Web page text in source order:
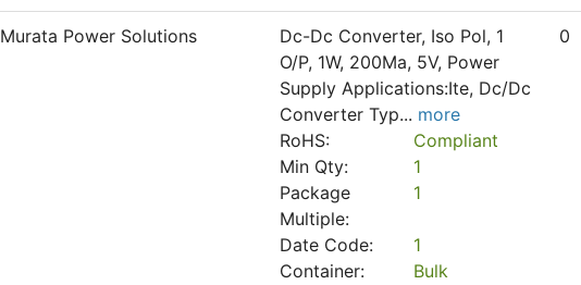
Murata Power Solutions
Dc-Dc Converter, Iso Pol, 1
O/P, 1W, 200Ma, 5V, Power
Supply Applications:Ite, Dc/Dc
Converter Typ... more
RoHS:
Compliant
Min Qty:
1
Package
Multiple:
1
Date Code:
1
Container:
Bulk
0